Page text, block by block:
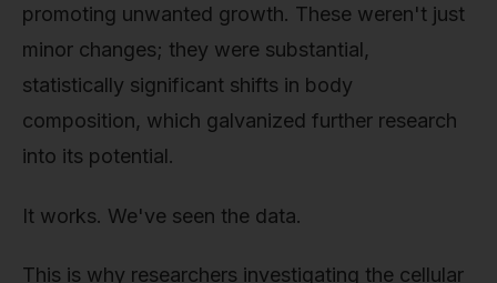
promoting unwanted growth. These weren't just
minor changes; they were substantial,
statistically significant shifts in body
composition, which galvanized further research
into its potential.
It works. We've seen the data.
This is why researchers investigating the cellular